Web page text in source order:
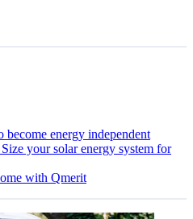
energy independent
your solar energy system for
with Qmerit